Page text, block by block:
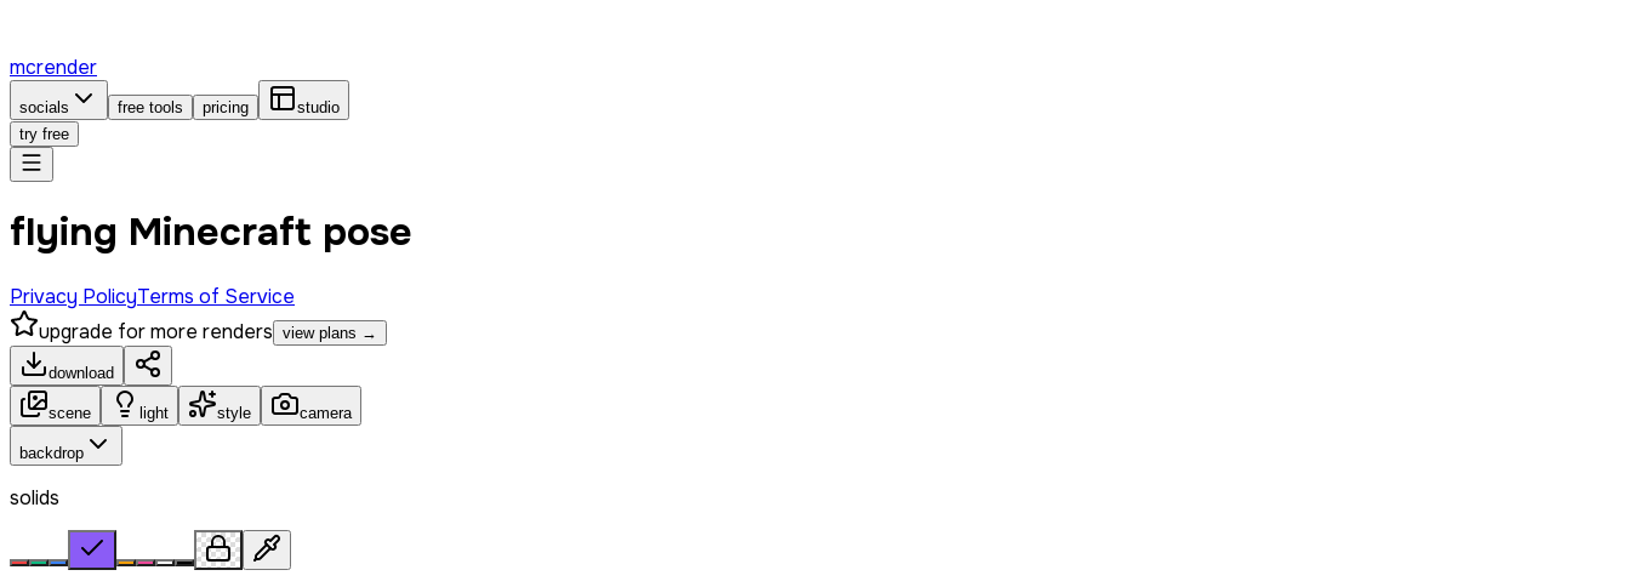
mcrender
socials free tools pricing
studio
try free
flying Minecraft pose
Privacy PolicyTerms of Service
upgrade for more renders view plans →
download
scene light style camera
backdrop
solids